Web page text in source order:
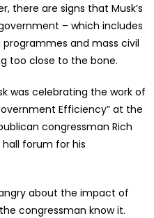
there are signs that Musk’s
– which includes
and mass civil
too close to the bone.
was celebrating the work of
Efficiency” at the
congressman Rich
forum for his
about the impact of
congressman know it.